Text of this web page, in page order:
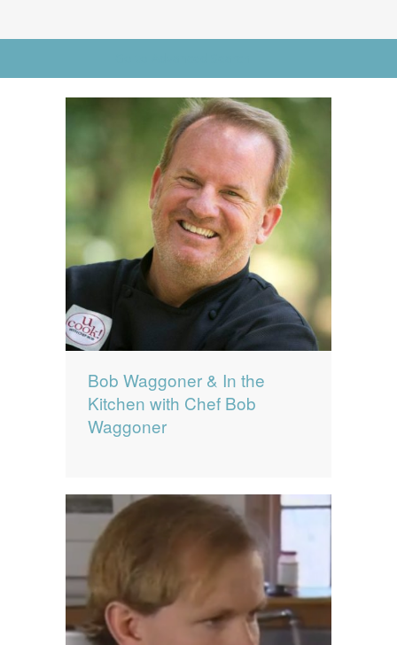
0 items $0.00
Bob Waggoner & In the
Kitchen with Chef Bob
Waggoner